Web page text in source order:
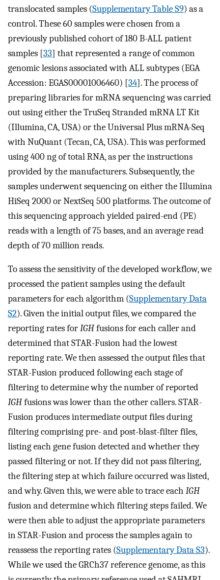
translocated samples (Supplementary Table S9) as a
control. These 60 samples were chosen from a
previously published cohort of 180 B-ALL patient
samples [33] that represented a range of common
genomic lesions associated with ALL subtypes (EGA
Accession: EGAS00001006460) [34]. The process of
preparing libraries for mRNA sequencing was carried
out using either the TruSeq Stranded mRNA LT Kit
(Illumina, CA, USA) or the Universal Plus mRNA-Seq
with NuQuant (Tecan, CA, USA). This was performed
using 400 ng of total RNA, as per the instructions
provided by the manufacturers. Subsequently, the
samples underwent sequencing on either the Illumina
HiSeq 2000 or NextSeq 500 platforms. The outcome of
this sequencing approach yielded paired-end (PE)
reads with a length of 75 bases, and an average read
depth of 70 million reads.
To assess the sensitivity of the developed workflow, we
processed the patient samples using the default
parameters for each algorithm (Supplementary Data
S2). Given the initial output files, we compared the
reporting rates forIGHfusions for each caller and
determined that STAR-Fusion had the lowest
reporting rate. We then assessed the output files that
STAR-Fusion produced following each stage of
filtering to determine why the number of reported
IGHfusions was lower than the other callers. STAR-
Fusion produces intermediate output files during
filtering comprising pre- and post-blast-filter files,
listing each gene fusion detected and whether they
passed filtering or not. If they did not pass filtering,
the filtering step at which failure occurred was listed,
and why. Given this, we were able to trace each IGH
fusion and determine which filtering steps failed. We
were then able to adjust the appropriate parameters
in STAR-Fusion and process the samples again to
reassess the reporting rates (Supplementary Data S3).
While we used the GRCh37 reference genome, as this